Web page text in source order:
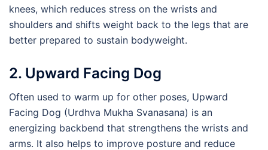
knees, which reduces stress on the wrists and
shoulders and shifts weight back to the legs that are
better prepared to sustain bodyweight.
2. Upward Facing Dog
Often used to warm up for other poses, Upward
Facing Dog (Urdhva Mukha Svanasana) is an
energizing backbend that strengthens the wrists and
arms. It also helps to improve posture and reduce